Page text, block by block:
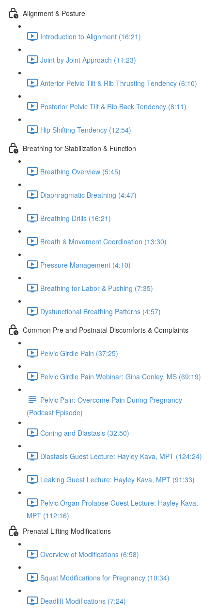
Alignment & Posture
Introduction to Alignment (16:21)
Joint by Joint Approach (11:23)
Anterior Pelvic Tilt & Rib Thrusting Tendency (6:10)
Posterior Pelvic Tilt & Rib Back Tendency (8:11)
Hip Shifting Tendency (12:54)
Breathing for Stabilization & Function
Breathing Overview (5:45)
Diaphragmatic Breathing (4:47)
Breathing Drills (16:21)
Breath & Movement Coordination (13:30)
Pressure Management (4:10)
Breathing for Labor & Pushing (7:35)
Dysfunctional Breathing Patterns (4:57)
Common Pre and Postnatal Discomforts & Complaints
Pelvic Girdle Pain (37:25)
Pelvic Girdle Pain Webinar: Gina Conley, MS (69:19)
Pelvic Pain: Overcome Pain During Pregnancy
(Podcast Episode)
Coning and Diastasis (32:50)
Diastasis Guest Lecture: Hayley Kava, MPT (124:24)
Leaking Guest Lecture: Hayley Kava, MPT (91:33)
Pelvic Organ Prolapse Guest Lecture: Hayley Kava,
MPT (112:16)
Prenatal Lifting Modifications
Overview of Modifications (6:58)
Squat Modifications for Pregnancy (10:34)
Deadlift Modifications (7:24)